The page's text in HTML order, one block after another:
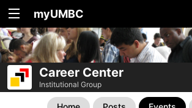
myUMBC
Career Center
Institutional Group